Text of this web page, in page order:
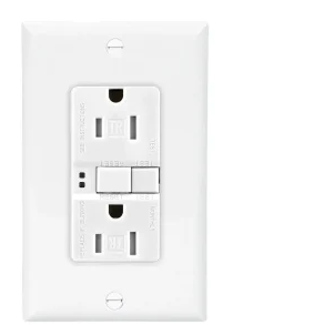
Become a Partner →
Privacy